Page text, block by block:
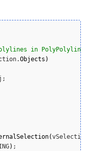
in
Objects )
(
) ;